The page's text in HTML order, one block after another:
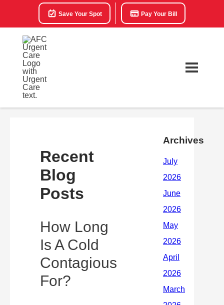
Save Your Spot Pay Your Bill
Recent
Blog
Posts
How Long
Is A Cold
Contagious
For?
Archives